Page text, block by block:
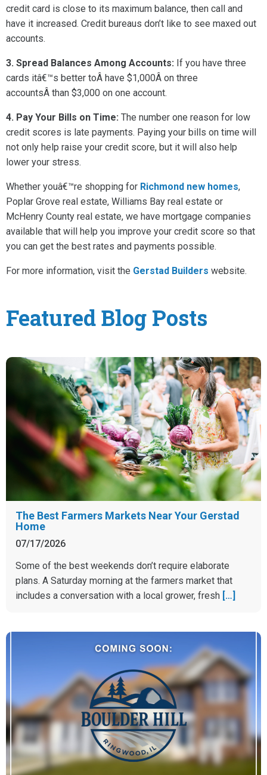
credit card is close to its maximum balance, then call and
have it increased. Credit bureaus don’t like to see maxed out
accounts.
3. Spread Balances Among Accounts: If you have three
cards itâ€™s better toÂ have $1,000Â on three
accountsÂ than $3,000 on one account.
4. Pay Your Bills on Time: The number one reason for low
credit scores is late payments. Paying your bills on time will
not only help raise your credit score, but it will also help
lower your stress.
Whether youâ€™re shopping for Richmond new homes,
Poplar Grove real estate, Williams Bay real estate or
McHenry County real estate, we have mortgage companies
available that will help you improve your credit score so that
you can get the best rates and payments possible.
For more information, visit the Gerstad Builders website.
Featured Blog Posts
The Best Farmers Markets Near Your Gerstad
Home
07/17/2026
Some of the best weekends don’t require elaborate
plans. A Saturday morning at the farmers market that
includes a conversation with a local grower, fresh […]